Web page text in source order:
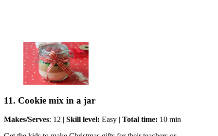
11. Cookie mix in a jar
Makes/Serves: 12 | Skill level: Easy | Total time: 10 min